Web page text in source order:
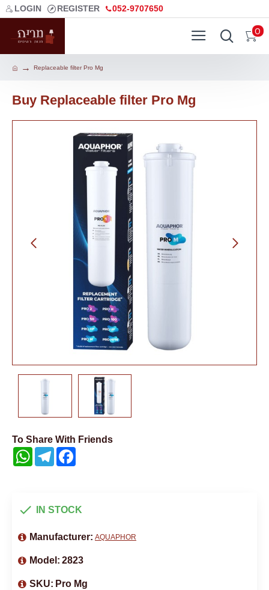
LOGIN REGISTER 052-9707650
0
Replaceable filter Pro Mg
Buy Replaceable filter Pro Mg
To Share With Friends
WhatsAppTelegram
IN STOCK
Manufacturer: AQUAPHOR
Model: 2823
SKU: Pro Mg